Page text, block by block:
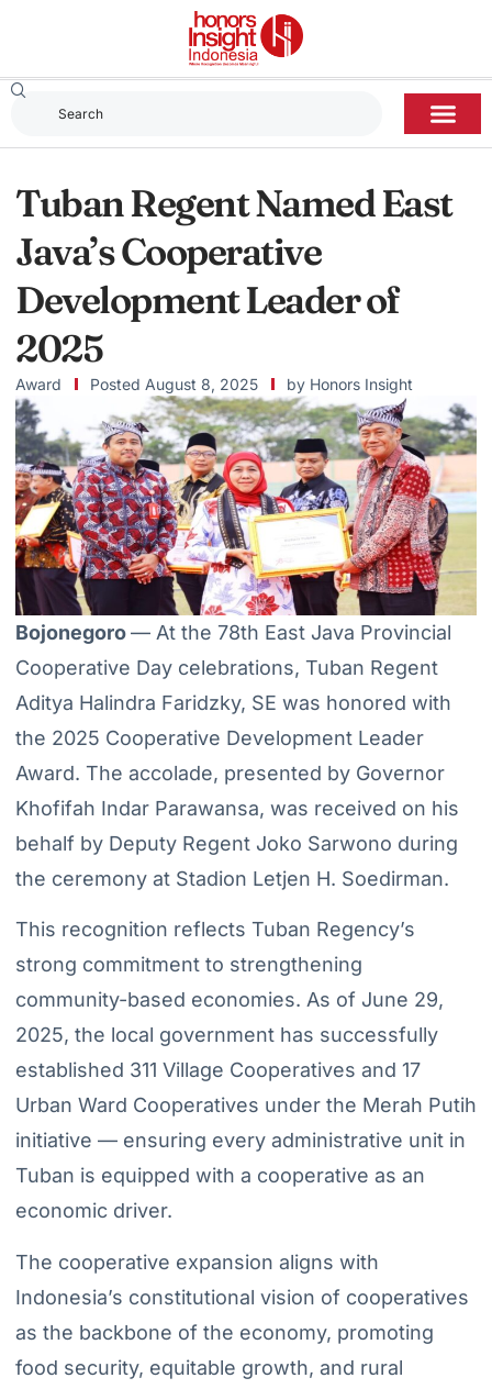
Tuban Regent Named East
Java’s Cooperative
Development Leader of
2025
Award Posted August 8, 2025 by Honors Insight
Bojonegoro— At the 78th East Java Provincial
Cooperative Day celebrations, Tuban Regent
Aditya Halindra Faridzky, SE was honored with
the 2025 Cooperative Development Leader
Award. The accolade, presented by Governor
Khofifah Indar Parawansa, was received on his
behalf by Deputy Regent Joko Sarwono during
the ceremony at Stadion Letjen H. Soedirman.
This recognition reflects Tuban Regency’s
strong commitment to strengthening
community-based economies. As of June 29,
2025, the local government has successfully
established 311 Village Cooperatives and 17
Urban Ward Cooperatives under the Merah Putih
initiative — ensuring every administrative unit in
Tuban is equipped with a cooperative as an
economic driver.
The cooperative expansion aligns with
Indonesia’s constitutional vision of cooperatives
as the backbone of the economy, promoting
food security, equitable growth, and rural